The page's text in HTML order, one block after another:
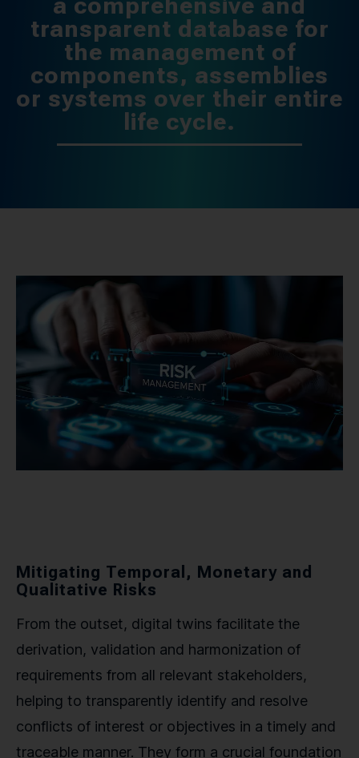
transparent database for
the management of
components, assemblies
or systems over their entire
life cycle.
Mitigating Temporal, Monetary and
Qualitative Risks
From the outset, digital twins facilitate the
derivation, validation and harmonization of
requirements from all relevant stakeholders,
helping to transparently identify and resolve
conflicts of interest or objectives in a timely and
traceable manner. They form a crucial foundation